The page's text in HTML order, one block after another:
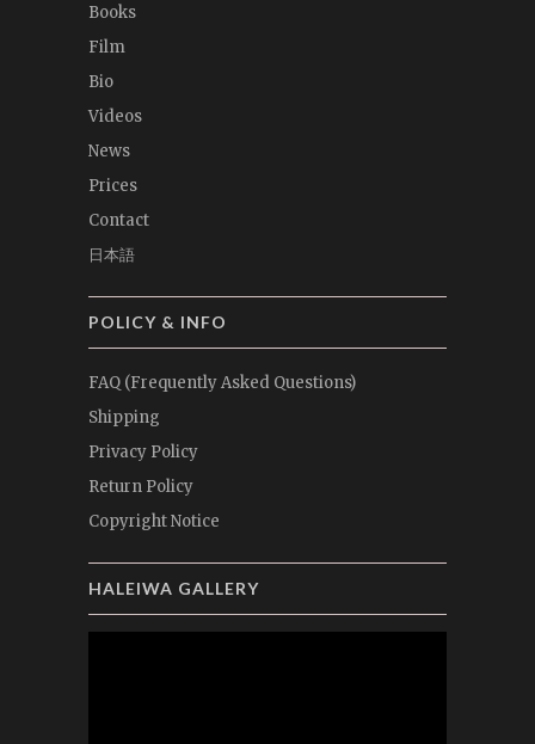
Books
Film
Bio
Videos
News
Prices
Contact
日本語
POLICY & INFO
FAQ (Frequently Asked Questions)
Shipping
Privacy Policy
Return Policy
Copyright Notice
HALEIWA GALLERY